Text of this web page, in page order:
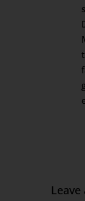
Leave